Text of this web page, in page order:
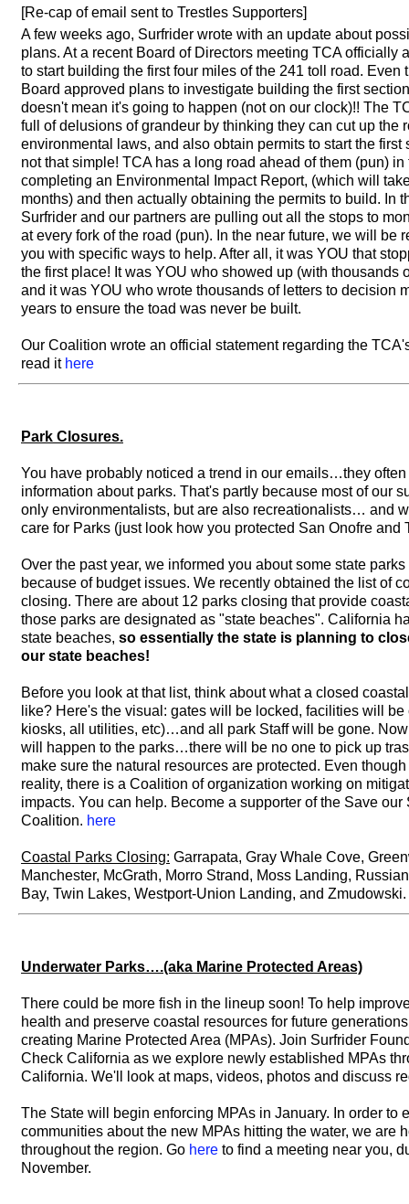
[Re-cap of email sent to Trestles Supporters]
A few weeks ago, Surfrider wrote with an update about
plans. At a recent Board of Directors meeting TCA officially
to start building the first four miles of the 241 toll road. Even
Board approved plans to investigate building the first
doesn't mean it's going to happen (not on our clock)!! The
full of delusions of grandeur by thinking they can cut up the
environmental laws, and also obtain permits to start the first
not that simple! TCA has a long road ahead of them (pun) in
completing an Environmental Impact Report, (which will
months) and then actually obtaining the permits to build. In
Surfrider and our partners are pulling out all the stops to
at every fork of the road (pun). In the near future, we will be
you with specific ways to help. After all, it was YOU that
the first place! It was YOU who showed up (with thousands
and it was YOU who wrote thousands of letters to decision
years to ensure the toad was never be built.
Our Coalition wrote an official statement regarding the
read it here
Park Closures.
You have probably noticed a trend in our emails…they
information about parks. That's partly because most of our
only environmentalists, but are also recreationalists… and
care for Parks (just look how you protected San Onofre and
Over the past year, we informed you about some state
because of budget issues. We recently obtained the list of
closing. There are about 12 parks closing that provide
those parks are designated as "state beaches". California
state beaches, so essentially the state is planning to
our state beaches!
Before you look at that list, think about what a closed
like? Here's the visual: gates will be locked, facilities will
kiosks, all utilities, etc)…and all park Staff will be gone.
will happen to the parks…there will be no one to pick up
make sure the natural resources are protected. Even
reality, there is a Coalition of organization working on
impacts. You can help. Become a supporter of the Save our
Coalition. here
Coastal Parks Closing: Garrapata, Gray Whale Cove,
Manchester, McGrath, Morro Strand, Moss Landing,
Bay, Twin Lakes, Westport-Union Landing, and Zmudowski.
Underwater Parks….(aka Marine Protected Areas)
There could be more fish in the lineup soon! To help
health and preserve coastal resources for future
creating Marine Protected Area (MPAs). Join Surfrider
Check California as we explore newly established MPAs
California. We'll look at maps, videos, photos and discuss
The State will begin enforcing MPAs in January. In order to
communities about the new MPAs hitting the water, we are
throughout the region. Go here to find a meeting near you,
November.